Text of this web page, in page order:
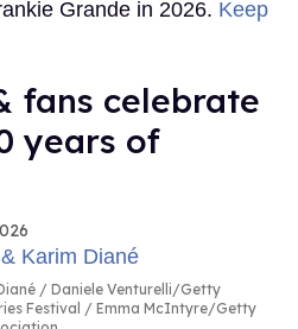
Grande in 2026. Keep
fans celebrate
years of
Daniele Venturelli/Getty
Festival / Emma McIntyre/Getty